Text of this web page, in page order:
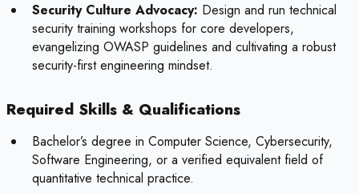
Security Culture Advocacy: Design and run technical
security training workshops for core developers,
evangelizing OWASP guidelines and cultivating a robust
security-first engineering mindset.
Required Skills & Qualifications
Bachelor’s degree in Computer Science, Cybersecurity,
Software Engineering, or a verified equivalent field of
quantitative technical practice.